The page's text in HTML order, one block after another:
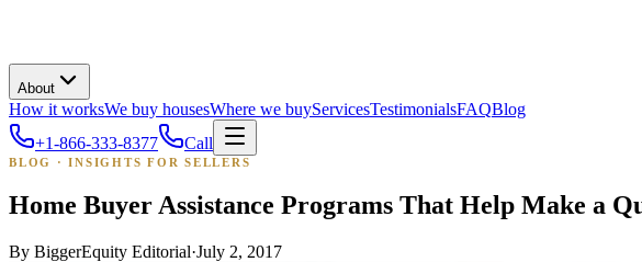
About
How it worksWe buy housesWhere we buyServicesTestimonialsFAQBlog
+1-866-333-8377
Call
BLOG · INSIGHTS FOR SELLERS
Home Buyer Assistance Programs That Help Make a
By BiggerEquity Editorial·July 2, 2017